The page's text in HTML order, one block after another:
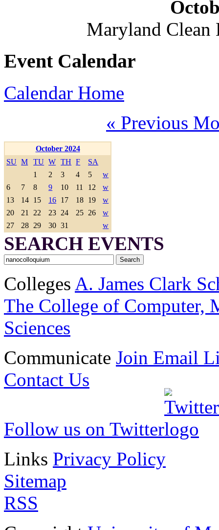
Maryland
Event Calendar
Calendar Home
« Previous
October 2024
SU M TU W TH F
SA
1
2 3 4 5
w
6
7 8 9 10 11 12
w
13
14 15 16 17 18 19
w
20
21 22 23 24 25 26
w
27
28 29 30 31 w
SEARCH EVENTS
Colleges A. James Clark
The College of Computer,
Sciences
Communicate Join Email
Contact Us
Follow us on Twitter
Links Privacy Policy
Sitemap
RSS